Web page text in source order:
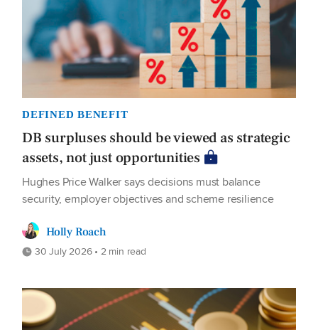
DEFINED BENEFIT
DB surpluses should be viewed as strategic
assets, not just opportunities
Hughes Price Walker says decisions must balance
security, employer objectives and scheme resilience
Holly Roach
30 July 2026 • 2 min read